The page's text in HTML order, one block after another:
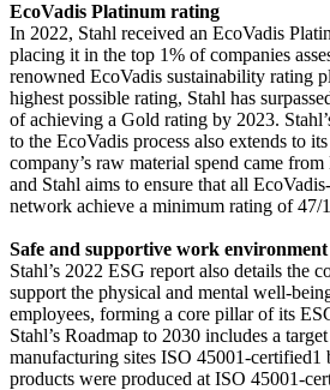
EcoVadis Platinum rating
In 2022, Stahl received an EcoVadis
placing it in the top 1% of companies
renowned EcoVadis sustainability rating
highest possible rating, Stahl has
of achieving a Gold rating by 2023.
to the EcoVadis process also extends to
company’s raw material spend came
and Stahl aims to ensure that all
network achieve a minimum rating of 47/
Safe and supportive work environment
Stahl’s 2022 ESG report also details the
support the physical and mental well-
employees, forming a core pillar of its
Stahl’s Roadmap to 2030 includes a
manufacturing sites ISO 45001-certified1
products were produced at ISO 45001-